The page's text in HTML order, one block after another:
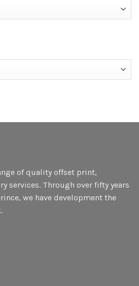
of quality offset print,
services. Through over fifty years
we have development the